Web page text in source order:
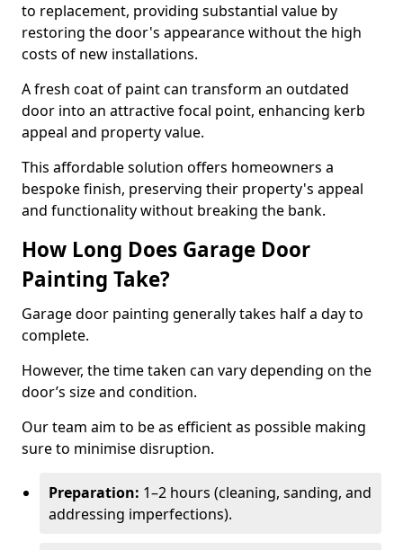
to replacement, providing substantial value by
restoring the door's appearance without the high
costs of new installations.
A fresh coat of paint can transform an outdated
door into an attractive focal point, enhancing kerb
appeal and property value.
This affordable solution offers homeowners a
bespoke finish, preserving their property's appeal
and functionality without breaking the bank.
How Long Does Garage Door
Painting Take?
Garage door painting generally takes half a day to
complete.
However, the time taken can vary depending on the
door’s size and condition.
Our team aim to be as efficient as possible making
sure to minimise disruption.
Preparation: 1–2 hours (cleaning, sanding, and
addressing imperfections).